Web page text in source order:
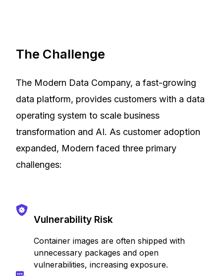
The Challenge
The Modern Data Company, a fast-growing
data platform, provides customers with a data
operating system to scale business
transformation and AI. As customer adoption
expanded, Modern faced three primary
challenges:
Vulnerability Risk
Container images are often shipped with
unnecessary packages and open
vulnerabilities, increasing exposure.